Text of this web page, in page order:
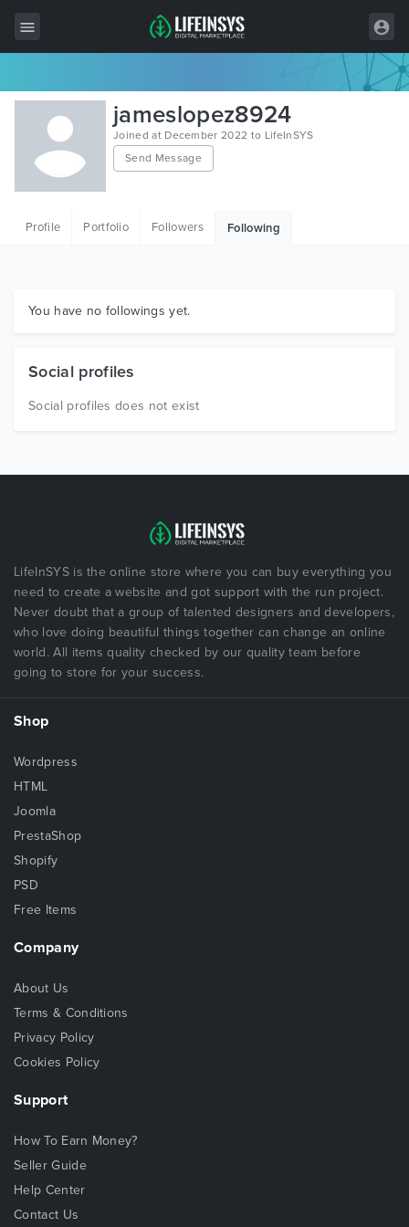
All Items
Wordpress
HTML
Graphics
jameslopez8924
Joined at December 2022 to LifeInSYS
Send Message
Profile Portfolio Followers Following
You have no followings yet.
Social profiles
Social profiles does not exist
LifeInSYS is the online store where you can buy everything you
need to create a website and got support with the run project.
Never doubt that a group of talented designers and developers,
who love doing beautiful things together can change an online
world. All items quality checked by our quality team before
going to store for your success.
Shop
Wordpress
HTML
Joomla
PrestaShop
Shopify
PSD
Free Items
Company
About Us
Terms & Conditions
Privacy Policy
Cookies Policy
Support
How To Earn Money?
Seller Guide
Help Center
Contact Us